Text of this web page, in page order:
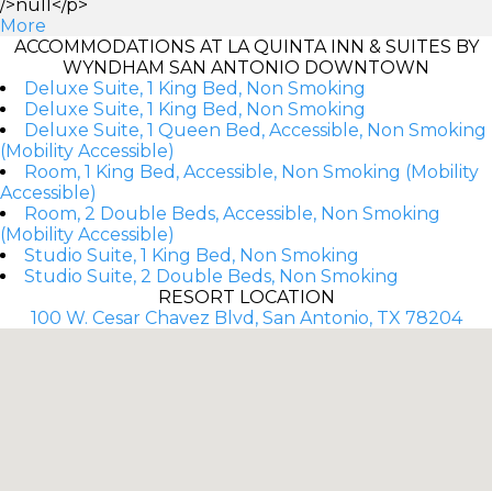
/>null</p>
More
ACCOMMODATIONS AT LA QUINTA INN & SUITES BY
WYNDHAM SAN ANTONIO DOWNTOWN
Deluxe Suite, 1 King Bed, Non Smoking
Deluxe Suite, 1 King Bed, Non Smoking
Deluxe Suite, 1 Queen Bed, Accessible, Non Smoking
(Mobility Accessible)
Room, 1 King Bed, Accessible, Non Smoking (Mobility
Accessible)
Room, 2 Double Beds, Accessible, Non Smoking
(Mobility Accessible)
Studio Suite, 1 King Bed, Non Smoking
Studio Suite, 2 Double Beds, Non Smoking
RESORT LOCATION
100 W. Cesar Chavez Blvd, San Antonio, TX 78204